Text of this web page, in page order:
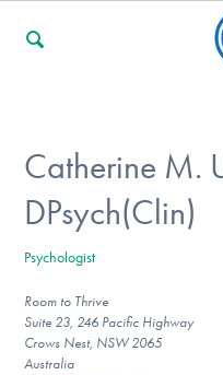
For Professionals
For Community
Catherine M.
DPsych(Clin)
Psychologist
Room to Thrive
Suite 23, 246 Pacific Highway
Crows Nest, NSW 2065
Australia